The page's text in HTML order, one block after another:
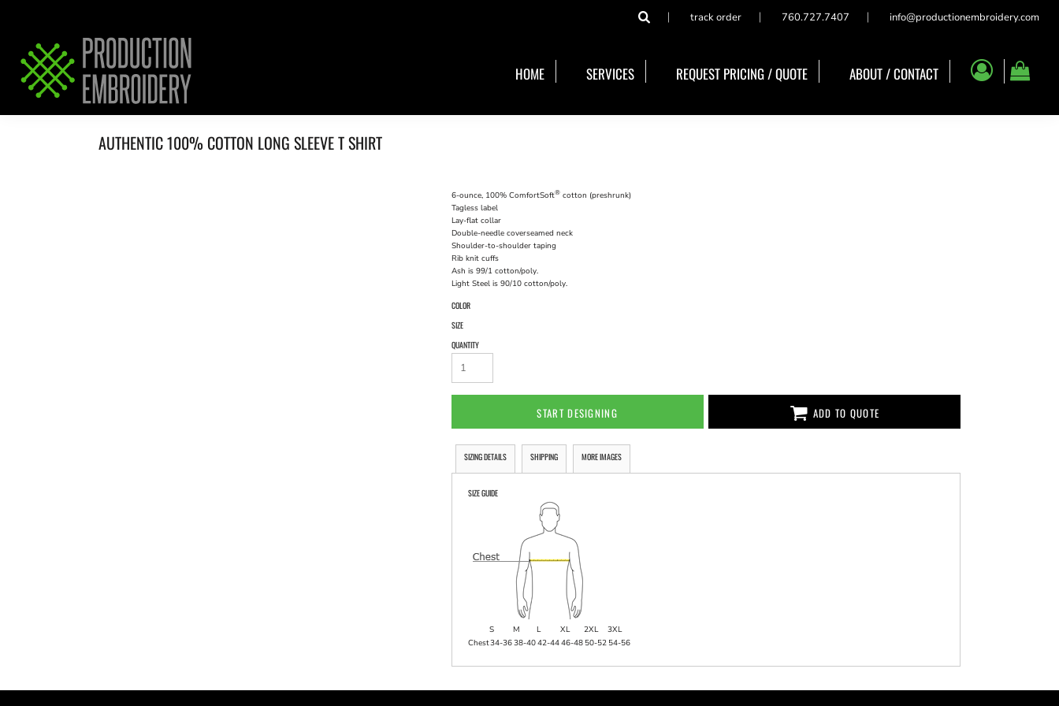
track order 760.727.7407 info@productionembroidery.com
HOME SERVICES REQUEST PRICING / QUOTE ABOUT / CONTACT
AUTHENTIC 100% COTTON LONG SLEEVE T SHIRT
6-ounce, 100% ComfortSoft®cotton (preshrunk)
Tagless label
Lay-flat collar
Double-needle coverseamed neck
Shoulder-to-shoulder taping
Rib knit cuffs
Ash is 99/1 cotton/poly.
Light Steel is 90/10 cotton/poly.
COLOR
SIZE
QUANTITY
START DESIGNING ADD TO QUOTE
SIZING DETAILS SHIPPING MORE IMAGES
SIZE GUIDE
S M L XL 2XL
3XL
Chest34-3638-4042-4446-48 50-52 54-56
SERVICES
REQUEST PRICING / QUOTE
ABOUT / CONTACT
LOGIN